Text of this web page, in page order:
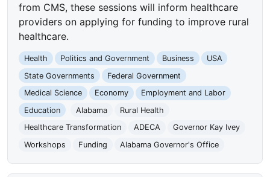
from CMS, these sessions will inform healthcare
providers on applying for funding to improve rural
healthcare.
Health Politics and Government Business
USA
State Governments
Federal Government
Medical Science
Economy
Employment and Labor
Education
Alabama
Rural Health
Healthcare Transformation
ADECA
Governor Kay Ivey
Workshops
Funding Alabama Governor's Office